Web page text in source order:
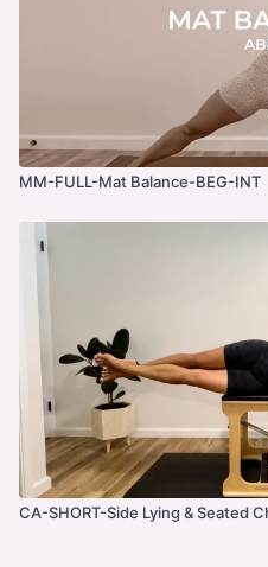
MM-FULL-Mat Balance-BEG-INT
CA-SHORT-Side Lying & Seated